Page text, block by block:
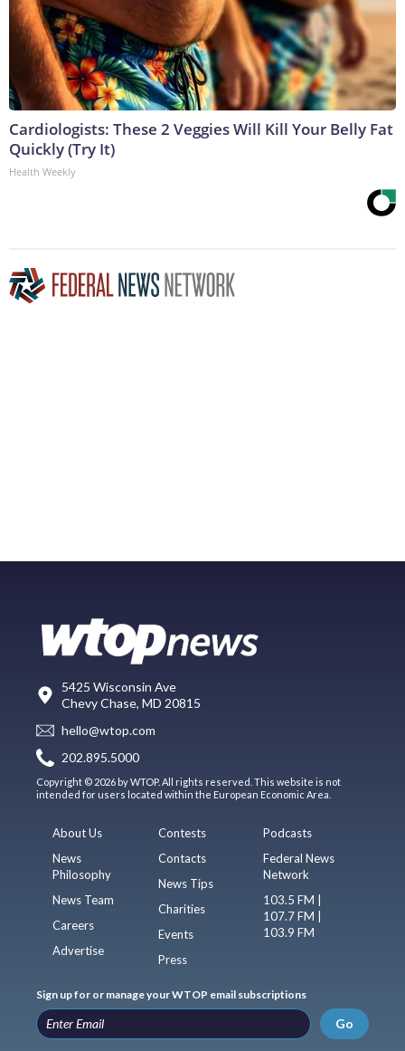
Cardiologists: These 2 Veggies Will Kill Your Belly Fat
Quickly (Try It)
Health Weekly
5425 Wisconsin Ave
Chevy Chase, MD 20815
hello@wtop.com
202.895.5000
Copyright © 2026 by WTOP. All rights reserved. This website is not
intended for users located within the European Economic Area.
About Us
News
Philosophy
News Team
Careers
Advertise
Contests
Contacts
News Tips
Charities
Events
Press
Podcasts
Federal News
Network
103.5 FM |
107.7 FM |
103.9 FM
Sign up for or manage your WTOP email subscriptions
Go